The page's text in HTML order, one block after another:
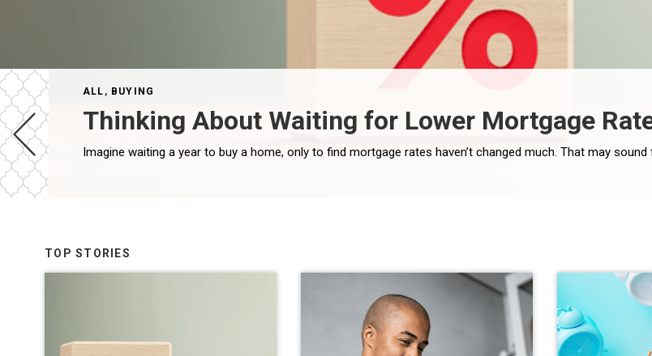
ALL , BUYING
Thinking About Waiting for Lower Mortgage
TOP STORIES